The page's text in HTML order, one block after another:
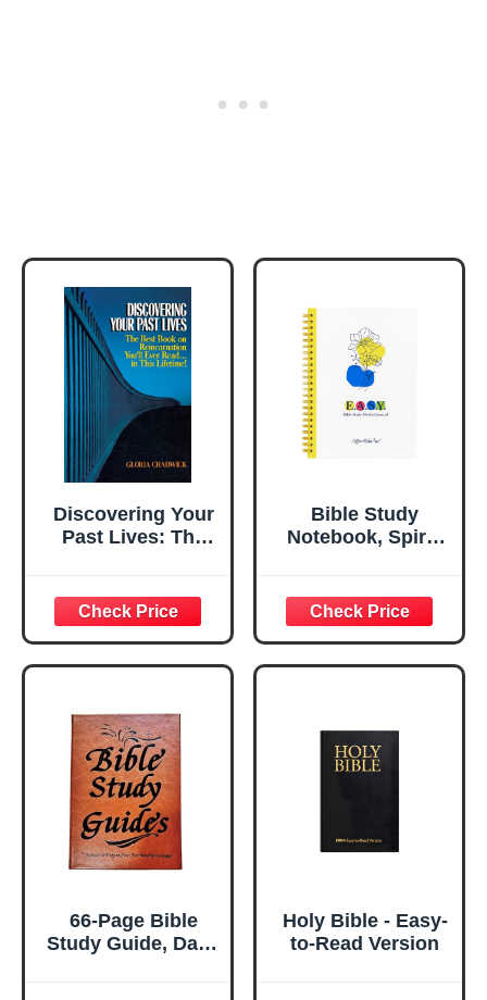
Discovering Your
Past Lives: The
You'll Ever Read
in This Lifetime
Bible Study
Notebook, Spiral
Pages
66-Page Bible
Study Guide, Daily
Holy Bible - Easy-
to-Read Version